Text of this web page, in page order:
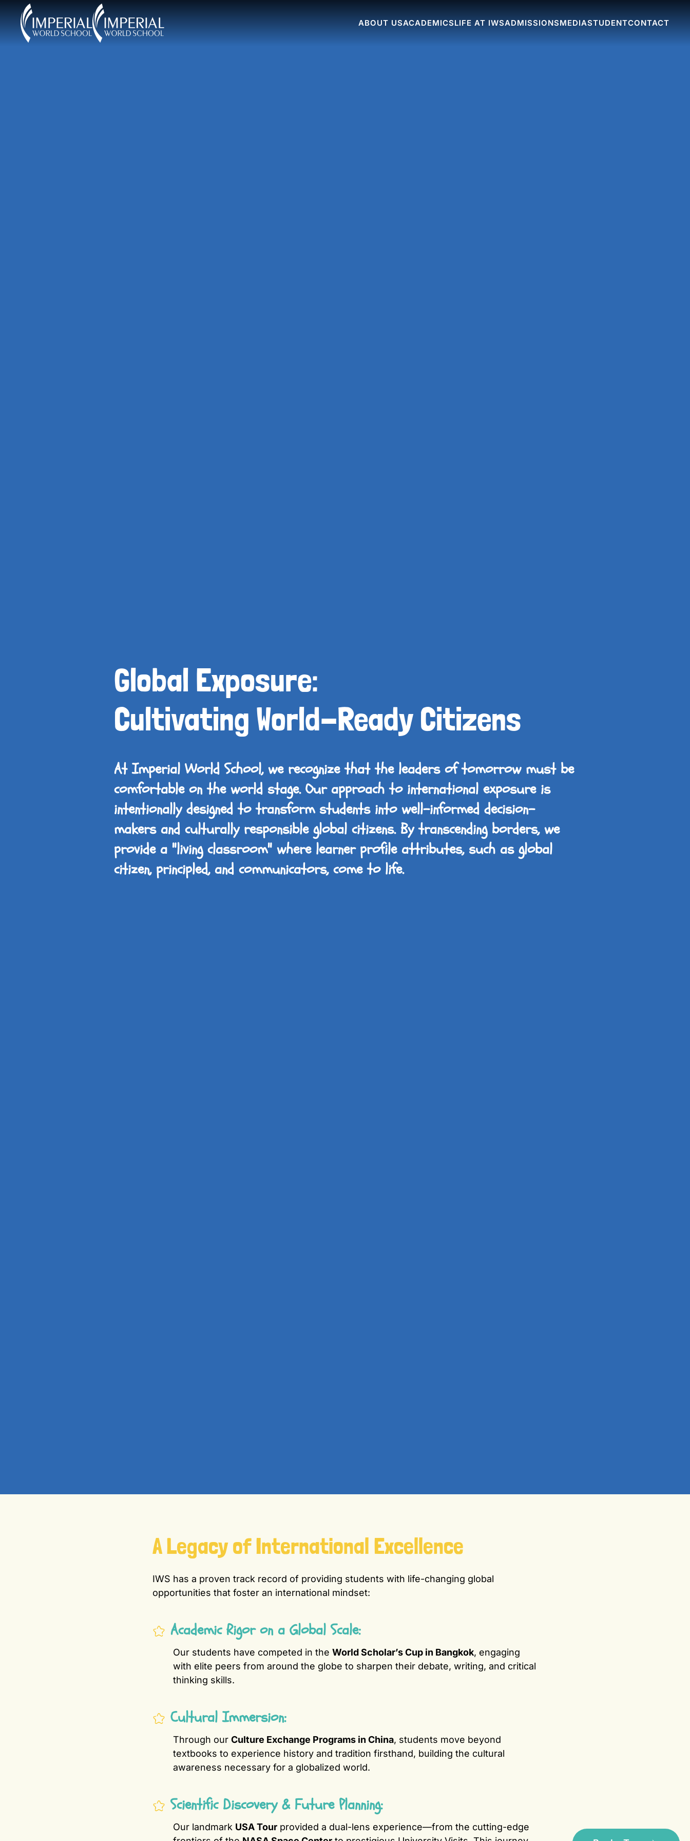
Skip to main content ABOUT USACADEMICSLIFE AT IWSADMISSIONSMEDIASTUDENTCONTACT
Global Exposure:
Cultivating World-Ready Citizens
At Imperial World School, we recognize that the leaders of tomorrow must be
comfortable on the world stage. Our approach to international exposure is
intentionally designed to transform students into well-informed decision-
makers and culturally responsible global citizens. By transcending borders, we
provide a "living classroom" where learner profile attributes, such as global
citizen, principled, and communicators, come to life.
A Legacy of International Excellence
IWS has a proven track record of providing students with life-changing global
opportunities that foster an international mindset:
Academic Rigor on a Global Scale:
Our students have competed in the World Scholar’s Cup in Bangkok, engaging
with elite peers from around the globe to sharpen their debate, writing, and critical
thinking skills.
Cultural Immersion:
Through our Culture Exchange Programs in China, students move beyond
textbooks to experience history and tradition firsthand, building the cultural
awareness necessary for a globalized world.
Scientific Discovery & Future Planning:
Our landmark USA Tour provided a dual-lens experience—from the cutting-edge